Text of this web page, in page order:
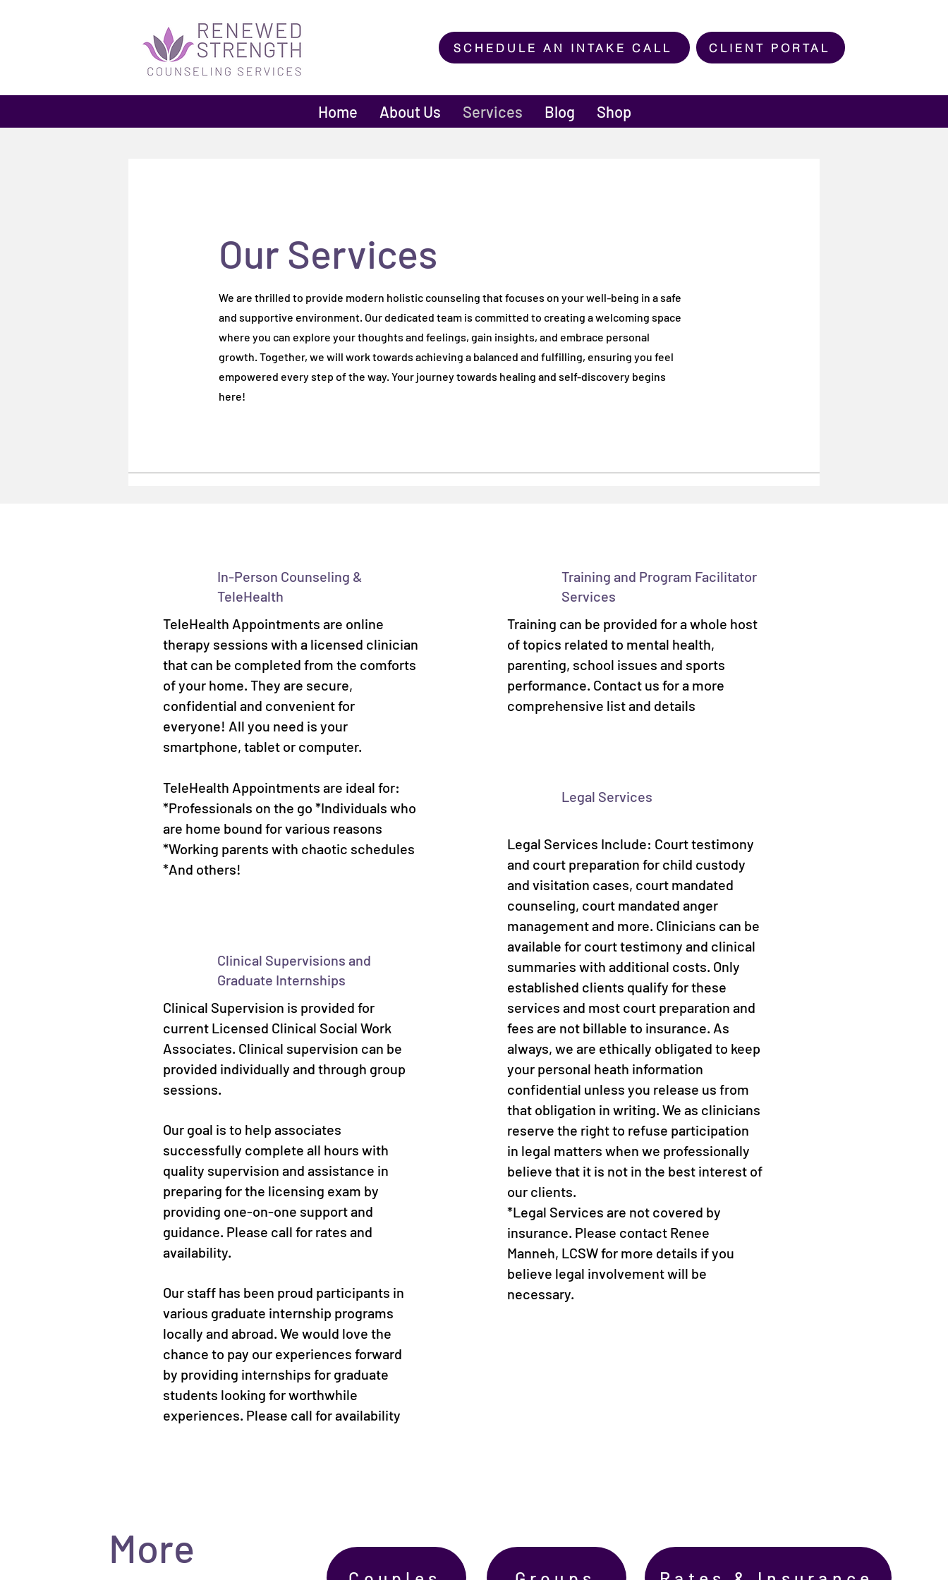
SCHEDULE AN INTAKE CALL CLIENT PORTAL
Home About Us Services Blog Shop
Our Services
and supportive environment. Our dedicated team is committed to creating a welcoming space
where you can explore your thoughts and feelings, gain insights, and embrace personal
growth. Together, we will work towards achieving a balanced and fulfilling, ensuring you feel
empowered every step of the way. Your journey towards healing and self-discovery begins
here!
Our Services
We are thrilled to provide modern holistic counseling that focuses on your well-being in a safe
and supportive environment. Our dedicated team is committed to creating a welcoming space
where you can explore your thoughts and feelings, gain insights, and embrace personal
growth. Together, we will work towards achieving a balanced and fulfilling, ensuring you feel
empowered every step of the way. Your journey towards healing and self-discovery begins
here!
In-Person Counseling &
TeleHealth
TeleHealth Appointments are online
therapy sessions with a licensed clinician
that can be completed from the comforts
of your home. They are secure,
confidential and convenient for
everyone! All you need is your
smartphone, tablet or computer.
TeleHealth Appointments are ideal for:
*Professionals on the go *Individuals who
are home bound for various reasons
*Working parents with chaotic schedules
*And others!
Clinical Supervisions and
Graduate Internships
Clinical Supervision is provided for
current Licensed Clinical Social Work
Associates. Clinical supervision can be
provided individually and through group
sessions.
Our goal is to help associates
successfully complete all hours with
quality supervision and assistance in
preparing for the licensing exam by
providing one-on-one support and
guidance. Please call for rates and
availability.
Our staff has been proud participants in
various graduate internship programs
locally and abroad. We would love the
chance to pay our experiences forward
by providing internships for graduate
students looking for worthwhile
experiences. Please call for availability
Training and Program Facilitator
Services
Training can be provided for a whole host
of topics related to mental health,
parenting, school issues and sports
performance. Contact us for a more
comprehensive list and details
Legal Services
Legal Services Include: Court testimony
and court preparation for child custody
and visitation cases, court mandated
counseling, court mandated anger
management and more. Clinicians can be
available for court testimony and clinical
summaries with additional costs. Only
established clients qualify for these
services and most court preparation and
fees are not billable to insurance. As
always, we are ethically obligated to keep
your personal heath information
confidential unless you release us from
that obligation in writing. We as clinicians
reserve the right to refuse participation
in legal matters when we professionally
believe that it is not in the best interest of
our clients.
*Legal Services are not covered by
insurance. Please contact Renee
Manneh, LCSW for more details if you
believe legal involvement will be
necessary.
More